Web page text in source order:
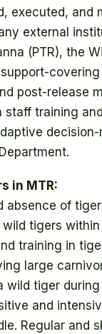
executed, and
external
(PTR), the
post-release
staff training
in MTR:
absence of
tigers
training in
large
wild tiger
and
Regular and